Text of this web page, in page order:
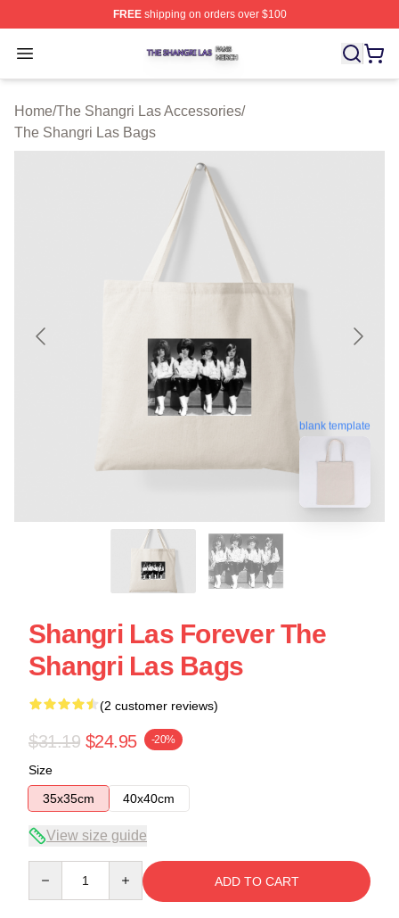
FREEshipping on orders over $100
Open menu
The Shangri Las Shop ⚡️ Officially Licensed The
Home/The Shangri Las Accessories/
The Shangri Las Bags
blank template
Shangri Las Forever The
Shangri Las Bags
(2 customer reviews)
$31.19 $24.95 -20%
Size
35x35cm
40x40cm
View size guide
ADD TO CART